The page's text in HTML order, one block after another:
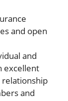
and open
and
excellent
and